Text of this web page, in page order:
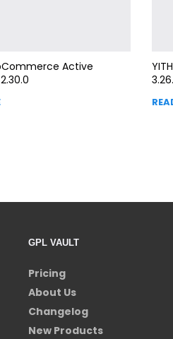
Active
GPL VAULT
Pricing
About Us
Changelog
New Products